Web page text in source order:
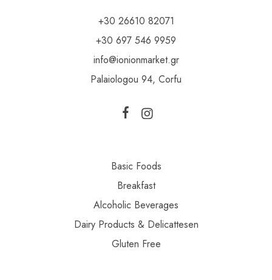
+30 26610 82071
+30 697 546 9959
info@ionionmarket.gr
Palaiologou 94, Corfu
Basic Foods
Breakfast
Alcoholic Beverages
Dairy Products & Delicattesen
Gluten Free